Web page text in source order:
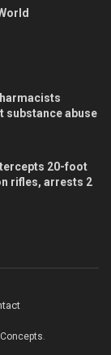
substance abuse
20-foot
rifles, arrests 2